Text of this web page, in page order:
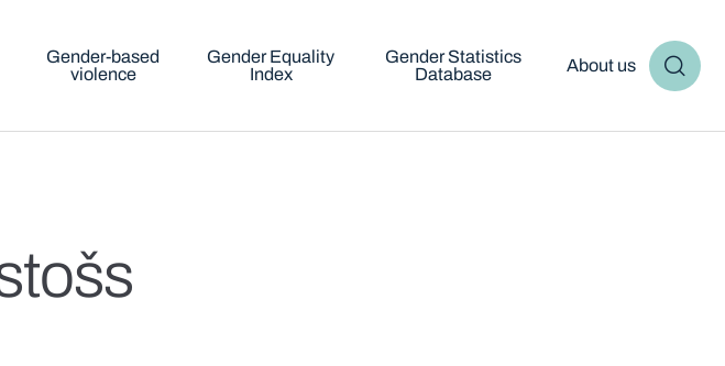
Gender-based
violence
Gender Equality
Index
Gender Statistics
Database
About us